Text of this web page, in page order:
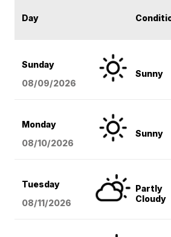
Day
Sunday
08/09/2026
Sunny
Monday
08/10/2026
Sunny
Tuesday
08/11/2026
Partly
Cloudy